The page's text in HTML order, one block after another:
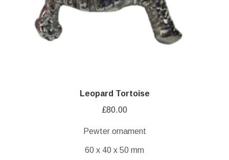
Leopard Tortoise
£80.00
Pewter ornament
60 x 40 x 50 mm